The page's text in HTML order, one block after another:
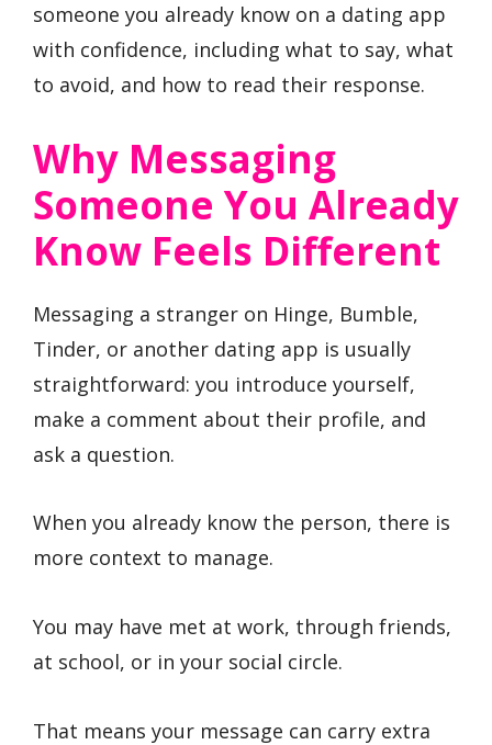
someone you already know on a dating app
with confidence, including what to say, what
to avoid, and how to read their response.
Why Messaging
Someone You Already
Know Feels Different
Messaging a stranger on Hinge, Bumble,
Tinder, or another dating app is usually
straightforward: you introduce yourself,
make a comment about their profile, and
ask a question.
When you already know the person, there is
more context to manage.
You may have met at work, through friends,
at school, or in your social circle.
That means your message can carry extra